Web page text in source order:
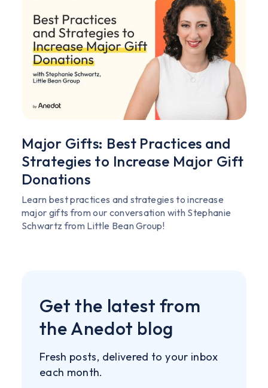
Major Gifts: Best Practices and
Strategies to Increase Major Gift
Donations
Learn best practices and strategies to increase
major gifts from our conversation with Stephanie
Schwartz from Little Bean Group!
Get the latest from
the Anedot blog
Fresh posts, delivered to your inbox
each month.